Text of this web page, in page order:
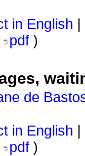
in English
pdf )
de
in English
pdf )